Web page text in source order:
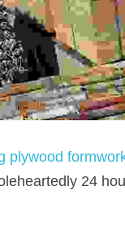
plywood
24